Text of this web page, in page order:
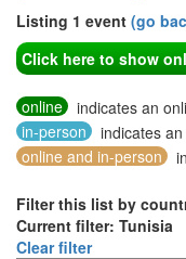
Listing 1 event (go
Click here to show
online
indicates an
in-person
indicates
online and in-person
Filter this list by
Current filter: Tunisia
Clear filter